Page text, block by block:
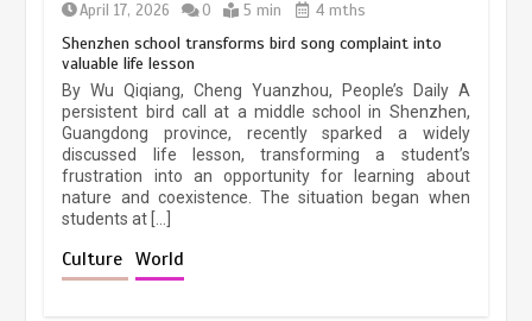
April 17, 2026
0 5 min 4 mths
Shenzhen school transforms bird song complaint into
valuable life lesson
By Wu Qiqiang, Cheng Yuanzhou, People’s Daily A
persistent bird call at a middle school in Shenzhen,
Guangdong province, recently sparked a widely
discussed life lesson, transforming a student’s
frustration into an opportunity for learning about
nature and coexistence. The situation began when
students at […]
Culture World
pace as key projects reviewed
April 9, 2026 4 min